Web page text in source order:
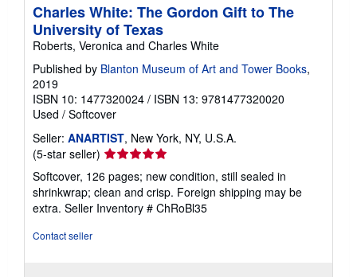
Charles White: The Gordon Gift to The
University of Texas
Roberts, Veronica and Charles White
Published by Blanton Museum of Art and Tower Books,
2019
ISBN 10: 1477320024 / ISBN 13: 9781477320020
Used / Softcover
Seller: ANARTIST, New York, NY, U.S.A.
(5-star seller) Seller
5
out
of
Softcover, 126 pages; new condition, still sealed in
shrinkwrap; clean and crisp. Foreign shipping may be
extra. Seller Inventory # ChRoBl35
Contact seller